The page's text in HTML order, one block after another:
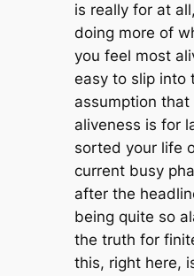
is really for at
doing more of
you feel most
easy to slip into
assumption that
aliveness is for
sorted your life
current busy
after the
being quite so
the truth for
this, right here,